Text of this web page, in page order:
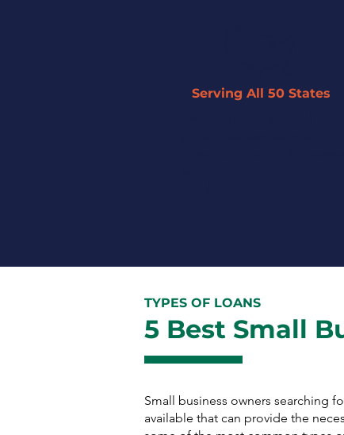
Serving All 50 States
TYPES OF LOANS
5 Best Small
Small business owners searching
available that can provide the